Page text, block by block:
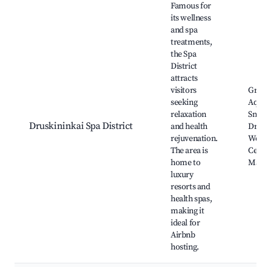
Druskininkai Spa District
Famous for
its wellness
and spa
treatments,
the Spa
District
attracts
visitors
seeking
relaxation
and health
rejuvenation.
The area is
home to
luxury
resorts and
health spas,
making it
ideal for
Airbnb
hosting.
Aqua
Snow